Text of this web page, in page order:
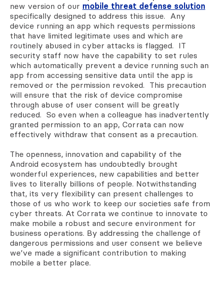
new version of our mobile threat defense solution
specifically designed to address this issue. Any
device running an app which requests permissions
that have limited legitimate uses and which are
routinely abused in cyber attacks is flagged. IT
security staff now have the capability to set rules
which automatically prevent a device running such an
app from accessing sensitive data until the app is
removed or the permission revoked. This precaution
will ensure that the risk of device compromise
through abuse of user consent will be greatly
reduced. So even when a colleague has inadvertently
granted permission to an app, Corrata can now
effectively withdraw that consent as a precaution.
The openness, innovation and capability of the
Android ecosystem has undoubtedly brought
wonderful experiences, new capabilities and better
lives to literally billions of people. Notwithstanding
that, its very flexibility can present challenges to
those of us who work to keep our societies safe from
cyber threats. At Corrata we continue to innovate to
make mobile a robust and secure environment for
business operations. By addressing the challenge of
dangerous permissions and user consent we believe
we’ve made a significant contribution to making
mobile a better place.